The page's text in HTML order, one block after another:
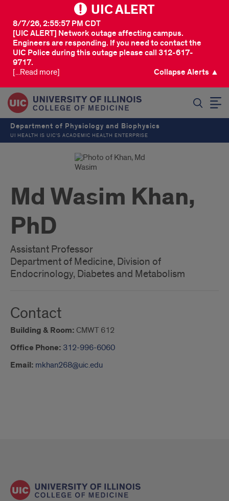
UIC ALERT
[UIC ALERT] Network outage affecting campus.
Engineers are responding. If you need to contact the
UIC Police during this outage please call 312-617-
9717.
8/7/26, 2:55:57 PM CDT
[...Read more] Collapse Alerts ▲
Department of Physiology and Biophysics
UI HEALTH IS UIC’S ACADEMIC HEALTH ENTERPRISE
Md Wasim Khan,
PhD
Assistant Professor
Department of Medicine, Division of
Endocrinology, Diabetes and Metabolism
Contact
Building & Room: CMWT 612
Office Phone: 312-996-6060
Email: mkhan268@uic.edu